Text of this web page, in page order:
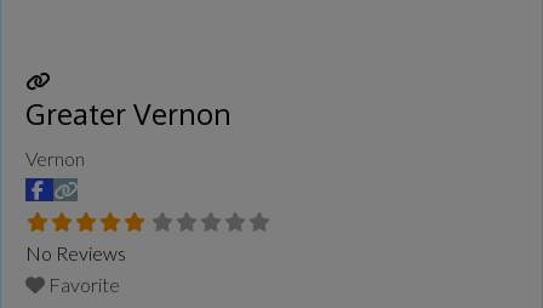
character to everyday streets.
Greater Vernon
Vernon
No Reviews
Favorite